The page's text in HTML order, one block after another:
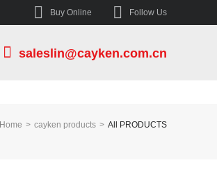
saleslin@cayken.com.cn
Buy Online Follow Us
Home > cayken products > All PRODUCTS